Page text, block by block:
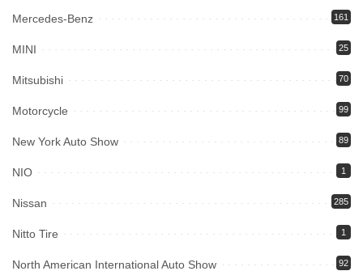
Mercedes-Benz 161
MINI 25
Mitsubishi 70
Motorcycle 99
New York Auto Show 89
NIO 1
Nissan 285
Nitto Tire 1
North American International Auto Show 92